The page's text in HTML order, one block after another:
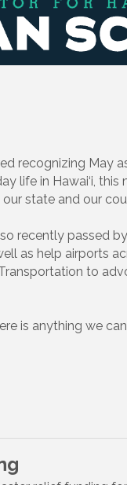
recognizing May
life in Hawai‘i,
state and our
recently passed
as help airports
to
is anything we